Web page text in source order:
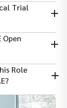
can apply for
Specialist
Trial
per week, and
Open
government
Role
tax salary,